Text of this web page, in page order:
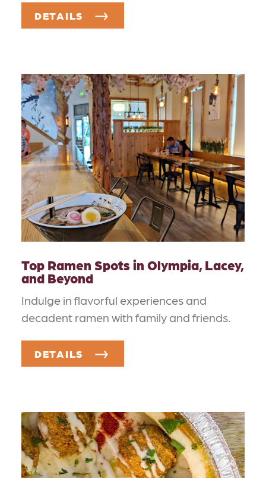
DETAILS
Top Ramen Spots in Olympia, Lacey,
and Beyond
Indulge in flavorful experiences and
decadent ramen with family and friends.
DETAILS